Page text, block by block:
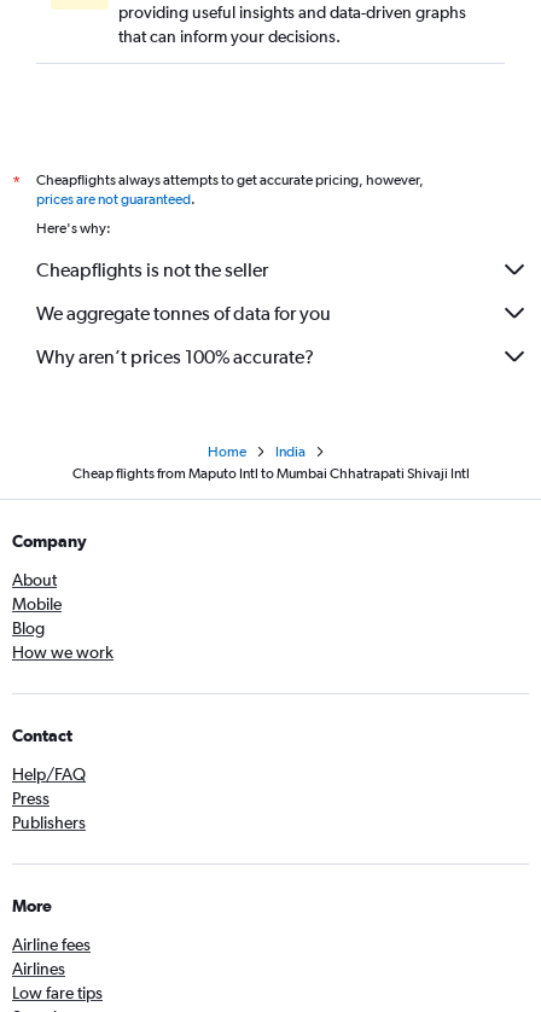
providing useful insights and data-driven graphs
that can inform your decisions.
*
Cheapflights always attempts to get accurate pricing, however,
prices are not guaranteed.
Here's why:
Cheapflights is not the seller
We aggregate tonnes of data for you
Why aren’t prices 100% accurate?
Home
India
Cheap flights from Maputo Intl to Mumbai Chhatrapati Shivaji Intl
Company
About
Mobile
Blog
How we work
Contact
Help/FAQ
Press
Publishers
More
Airline fees
Airlines
Low fare tips